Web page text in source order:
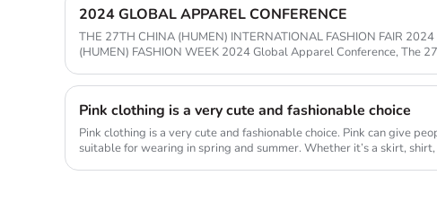
2024 GLOBAL APPAREL CONFERENCE
THE 27TH CHINA (HUMEN) INTERNATIONAL FASHION FAIR 2024
(HUMEN) FASHION WEEK 2024 Global Apparel Conference, The 27th China (Humen)
Pink clothing is a very cute and fashionable choice
Pink clothing is a very cute and fashionable choice. Pink can give
suitable for wearing in spring and summer. Whether it’s a skirt,